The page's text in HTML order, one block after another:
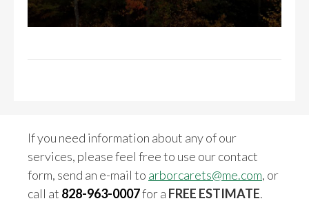
If you need information about any of our
services, please feel free to use our contact
form, send an e-mail to arborcarets@me.com, or
call at 828-963-0007for a FREE ESTIMATE.